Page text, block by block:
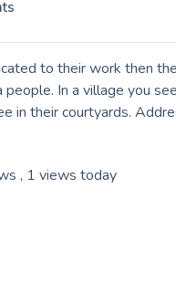
to their work then
In a village you
in their courtyards.
, 1 views today